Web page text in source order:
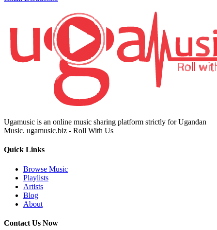
Ugamusic is an online music sharing platform strictly for Ugandan
Music. ugamusic.biz - Roll With Us
Quick Links
Browse Music
Playlists
Artists
Blog
About
Contact Us Now